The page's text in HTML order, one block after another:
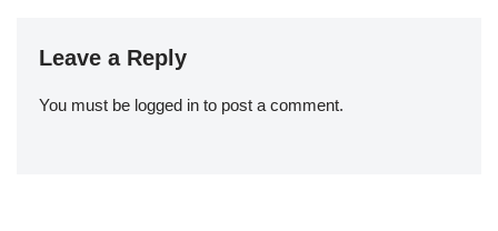
Leave a Reply
You must be logged in to post a comment.